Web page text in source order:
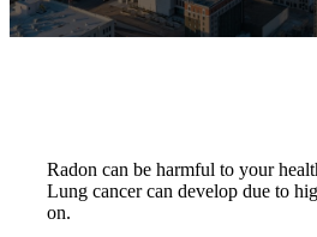
Radon can be harmful to your
Lung cancer can develop due to
on.